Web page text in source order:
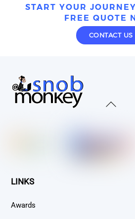
START YOUR
FREE QUOTE
CONTACT US
Back
LINKS
Awards